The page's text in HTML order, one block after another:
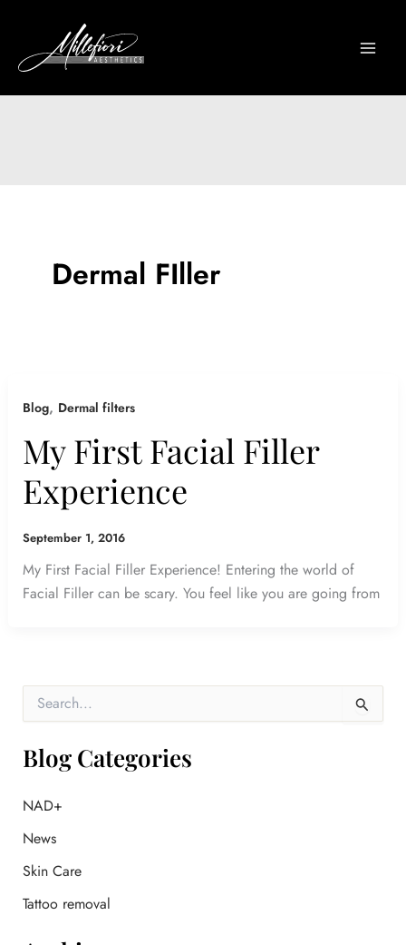
content
Dermal FIller
Blog, Dermal filters
My First Facial Filler
Experience
September 1, 2016
My First Facial Filler Experience! Entering the world of
Facial Filler can be scary. You feel like you are going from
r
c
f
r
Blog Categories
NAD+
News
Skin Care
Tattoo removal